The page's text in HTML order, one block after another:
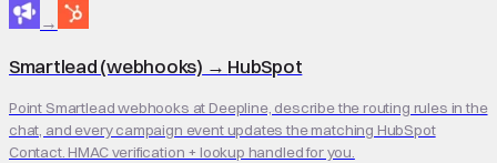
→
Smartlead (webhooks) → HubSpot
Point Smartlead webhooks at Deepline, describe the routing rules in the
chat, and every campaign event updates the matching HubSpot
Contact. HMAC verification + lookup handled for you.